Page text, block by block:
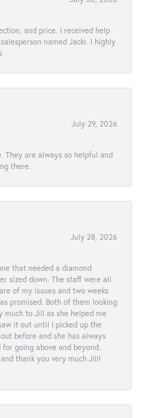
and price. I received help
named Jacki. I highly
July 29, 2026
They are always so helpful and
there.
July 28, 2026
that needed a diamond
sized down. The staff were all
of my issues and two weeks
promised. Both of them looking
much to Jill as she helped me
it out until I picked up the
before and she has always
going above and beyond.
thank you very much Jill!